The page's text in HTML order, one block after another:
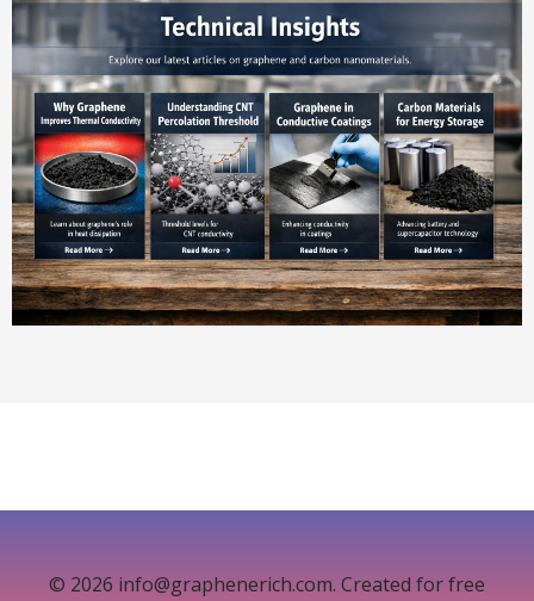
© 2026 info@graphenerich.com. Created for free